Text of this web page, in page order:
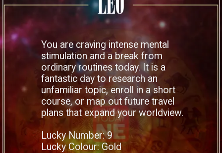
You are craving intense mental
stimulation and a break from
ordinary routines today. It is a
fantastic day to research an
unfamiliar topic, enroll in a short
course, or map out future travel
plans that expand your worldview.
Lucky Number: 9
Lucky Colour: Gold